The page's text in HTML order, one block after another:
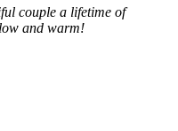
couple a lifetime of
and warm!